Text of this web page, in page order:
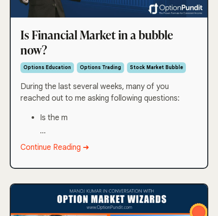
Is Financial Market in a bubble
now?
Options Education Options Trading Stock Market Bubble
During the last several weeks, many of you
reached out to me asking following questions:
Is the m
...
Continue Reading ➜